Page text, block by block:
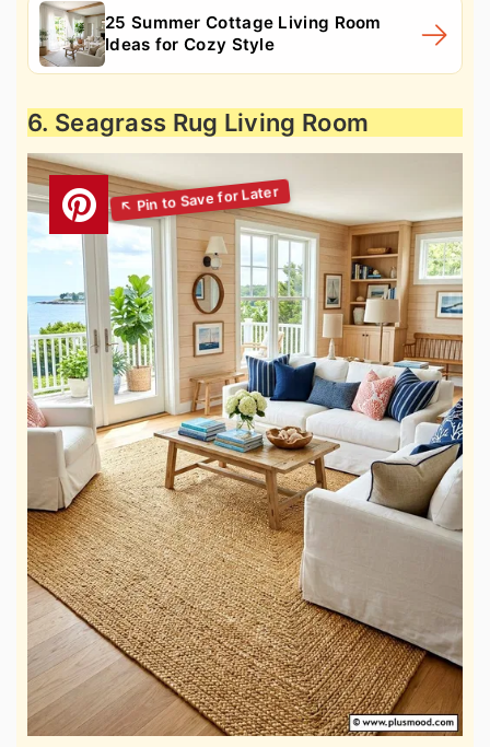
25 Summer Cottage Living Room
Ideas for Cozy Style
6. Seagrass Rug Living Room